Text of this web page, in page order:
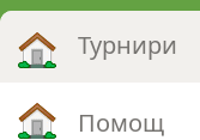
Турнири
Помощ